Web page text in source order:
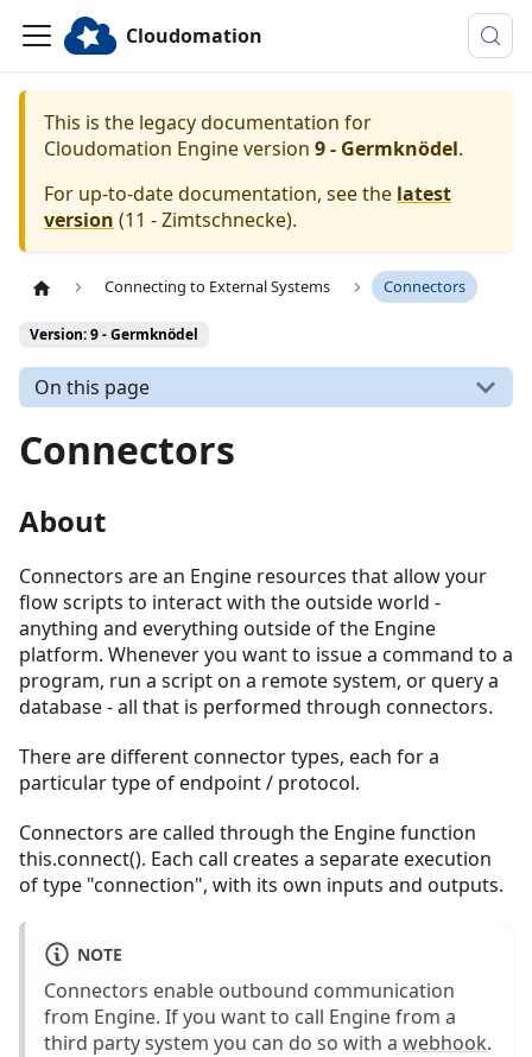
Cloudomation
This is the legacy documentation for
Cloudomation Engineversion 9 - Germknödel.
For up-to-date documentation, see the latest
version (11 - Zimtschnecke).
Connecting to External Systems Connectors
Version: 9 - Germknödel
On this page
Connectors
About
Connectors are an Engine resources that allow your
flow scripts to interact with the outside world -
anything and everything outside of the Engine
platform. Whenever you want to issue a command to a
program, run a script on a remote system, or query a
database - all that is performed through connectors.
There are different connector types, each for a
particular type of endpoint / protocol.
Connectors are called through the Engine function
this.connect(). Each call creates a separate execution
of type "connection", with its own inputs and outputs.
NOTE
Connectors enable outbound communication
from Engine. If you want to call Engine from a
third party system you can do so with a webhook.